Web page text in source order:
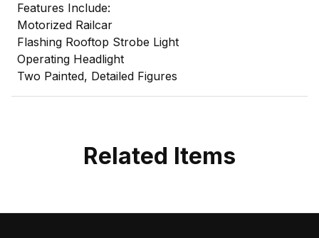
Features Include:
Motorized Railcar
Flashing Rooftop Strobe Light
Operating Headlight
Two Painted, Detailed Figures
Related Items